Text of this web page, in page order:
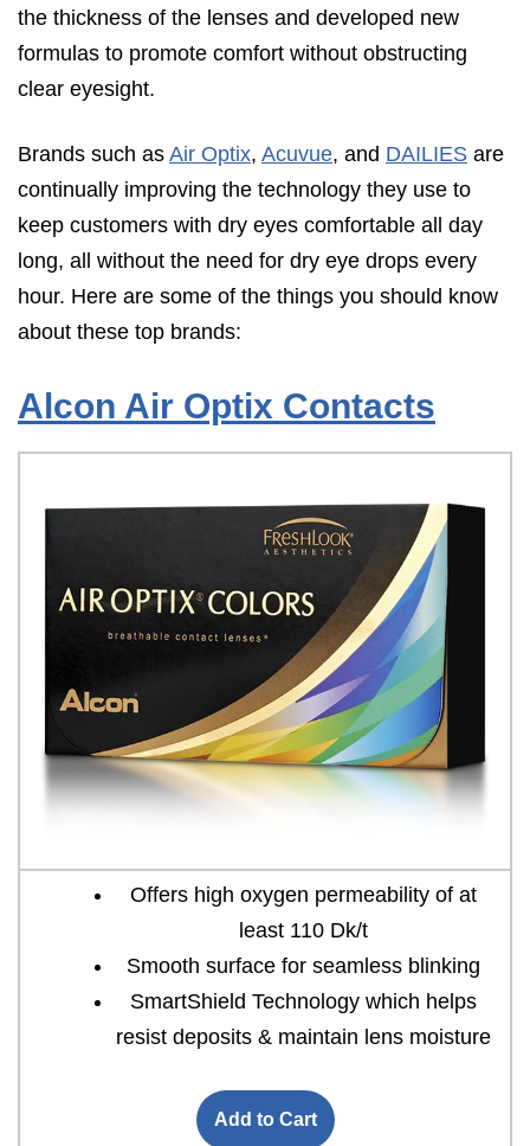
the thickness of the lenses and developed new
formulas to promote comfort without obstructing
clear eyesight.
Brands such as Air Optix, Acuvue, and DAILIES are
continually improving the technology they use to
keep customers with dry eyes comfortable all day
long, all without the need for dry eye drops every
hour. Here are some of the things you should know
about these top brands:
Alcon Air Optix Contacts
Offers high oxygen permeability of at
least 110 Dk/t
Smooth surface for seamless blinking
SmartShield Technology which helps
resist deposits & maintain lens moisture
Add to Cart